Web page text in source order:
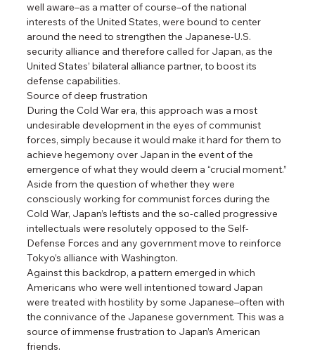
well aware–as a matter of course–of the national
interests of the United States, were bound to center
around the need to strengthen the Japanese-U.S.
security alliance and therefore called for Japan, as the
United States’ bilateral alliance partner, to boost its
defense capabilities.
Source of deep frustration
During the Cold War era, this approach was a most
undesirable development in the eyes of communist
forces, simply because it would make it hard for them to
achieve hegemony over Japan in the event of the
emergence of what they would deem a “crucial moment.”
Aside from the question of whether they were
consciously working for communist forces during the
Cold War, Japan’s leftists and the so-called progressive
intellectuals were resolutely opposed to the Self-
Defense Forces and any government move to reinforce
Tokyo’s alliance with Washington.
Against this backdrop, a pattern emerged in which
Americans who were well intentioned toward Japan
were treated with hostility by some Japanese–often with
the connivance of the Japanese government. This was a
source of immense frustration to Japan’s American
friends.